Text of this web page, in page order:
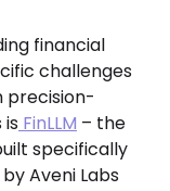
financial
challenges
precision-
is FinLLM – the
specifically
Aveni Labs